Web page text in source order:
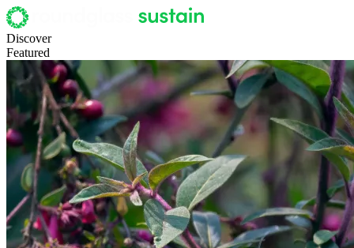
Discover
Featured